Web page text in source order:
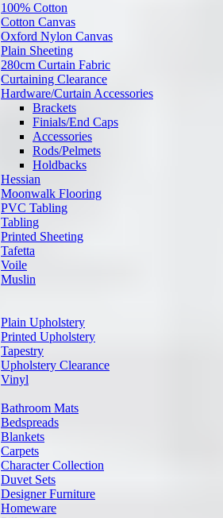
100% Cotton
Cotton Canvas
Oxford Nylon Canvas
Plain Sheeting
280cm Curtain Fabric
Curtaining Clearance
Hardware/Curtain Accessories
Brackets
Finials/End Caps
Accessories
Rods/Pelmets
Holdbacks
Hessian
Moonwalk Flooring
PVC Tabling
Tabling
Printed Sheeting
Tafetta
Voile
Muslin
Plain Upholstery
Printed Upholstery
Tapestry
Upholstery Clearance
Vinyl
Bathroom Mats
Bedspreads
Blankets
Carpets
Character Collection
Duvet Sets
Designer Furniture
Homeware